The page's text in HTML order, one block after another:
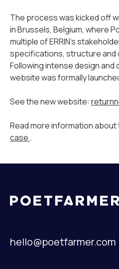
The process was kicked off
in Brussels, Belgium, where
multiple of ERRIN’s
specifications, structure
Following intense design
website was formally
See the new website:
Read more information
case .
hello@poetfarmer.com